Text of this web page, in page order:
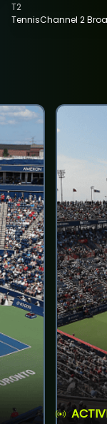
TennisChannel 2
T2